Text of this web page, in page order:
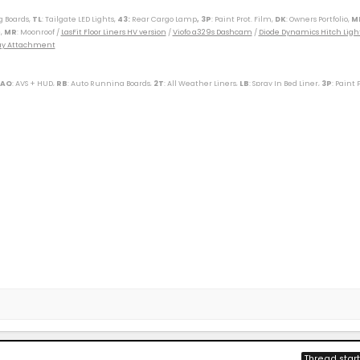
Boards, TL: Tailgate LED Lights, 43: Rear Cargo Lamp, 3P: Paint Prot. Film, DK: Owners Portfolio,
MR: Moonroof / LasFit Floor Liners HV version /Viofo a329s Dashcam / Diode Dynamics Hitch
Attachment
: AVS + HUD, RB: Auto Running Boards, 2T: All Weather Liners, LB: Spray In Bed Liner, 3P: Paint